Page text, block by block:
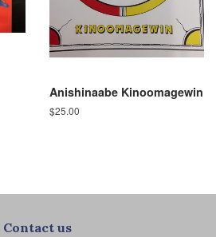
Anishinaabe Kinoomagewin
Regular
$25.00
Contact us